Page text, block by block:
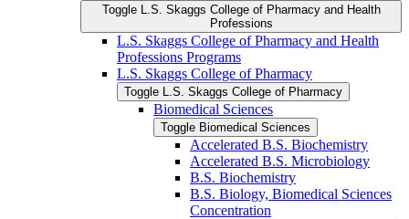
Toggle L.S. Skaggs College of Pharmacy and Health
Professions
L.S. Skaggs College of Pharmacy and Health
Professions Programs
L.S. Skaggs College of Pharmacy
Toggle L.S. Skaggs College of Pharmacy
Biomedical Sciences
Toggle Biomedical Sciences
Accelerated B.S. Biochemistry
Accelerated B.S. Microbiology
B.S. Biochemistry
B.S. Biology, Biomedical Sciences
Concentration